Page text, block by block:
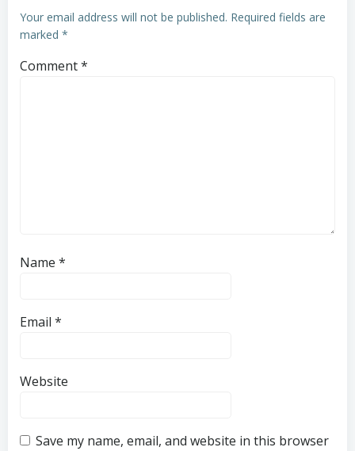
Your email address will not be published. Required fields are
marked *
Comment*
Name *
Email *
Website
Save my name, email, and website in this browser